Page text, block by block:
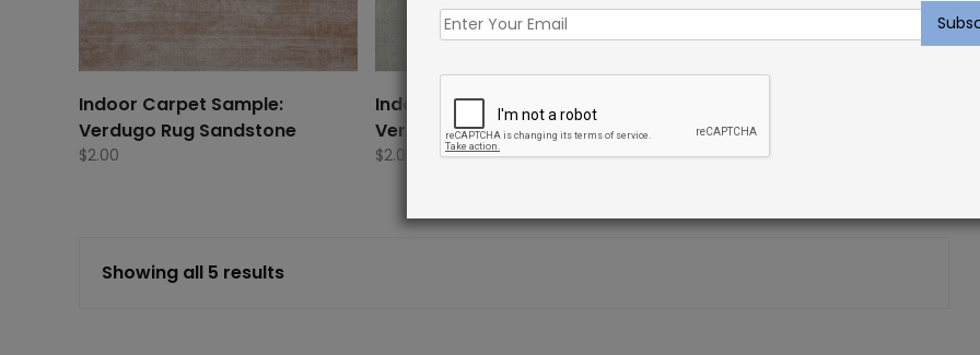
Indoor Carpet Sample:
Verdugo Rug Sandstone
$2.00
Indoor Carpet Sample:
Verdugo Rug Silver
$2.00
Showing all 5 results